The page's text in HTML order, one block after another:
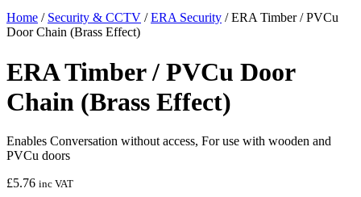
Home / Security & CCTV /ERA Security / ERA Timber / PVCu
Door Chain (Brass Effect)
ERA Timber / PVCu Door
Chain (Brass Effect)
Enables Conversation without access, For use with wooden and
PVCu doors
£5.76 inc VAT